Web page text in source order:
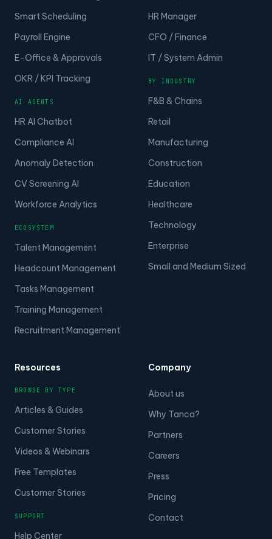
Smart Scheduling
Payroll Engine
E-Office & Approvals
OKR / KPI Tracking
AI AGENTS
HR AI Chatbot
Compliance AI
Anomaly Detection
CV Screening AI
Workforce Analytics
ECOSYSTEM
Talent Management
Headcount Management
Tasks Management
Training Management
Recruitment Management
HR Manager
CFO / Finance
IT / System Admin
BY INDUSTRY
F&B & Chains
Retail
Manufacturing
Construction
Education
Healthcare
Technology
Enterprise
Small and Medium Sized
Resources
BROWSE BY TYPE
Articles & Guides
Customer Stories
Videos & Webinars
Free Templates
Customer Stories
SUPPORT
Help Center
Company
About us
Why Tanca?
Partners
Careers
Press
Pricing
Contact